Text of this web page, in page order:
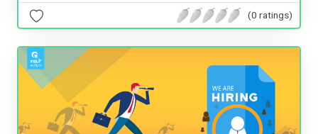
(0 ratings)